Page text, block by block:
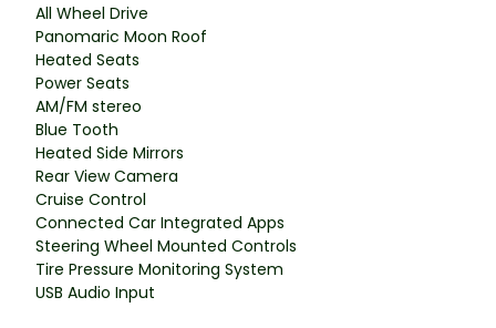
All Wheel Drive
Panomaric Moon Roof
Heated Seats
Power Seats
AM/FM stereo
Blue Tooth
Heated Side Mirrors
Rear View Camera
Cruise Control
Connected Car Integrated Apps
Steering Wheel Mounted Controls
Tire Pressure Monitoring System
USB Audio Input